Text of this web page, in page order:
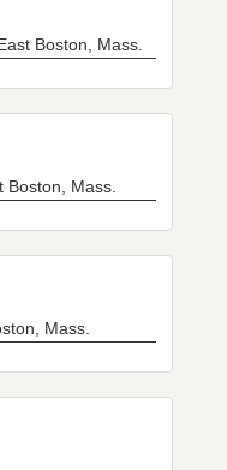
Boston, Mass.
Boston, Mass.
Mass.